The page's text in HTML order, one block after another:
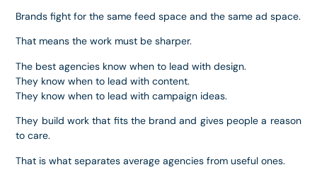
Brands fight for the same feed space and the same ad space.
That means the work must be sharper.
The best agencies know when to lead with design.
They know when to lead with content.
They know when to lead with campaign ideas.
They build work that fits the brand and gives people a reason
to care.
That is what separates average agencies from useful ones.